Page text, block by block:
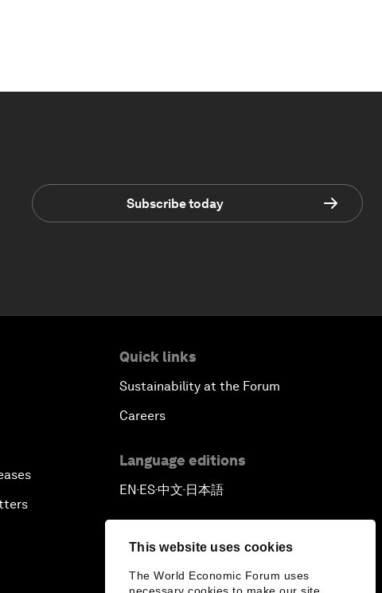
This website uses cookies
The World Economic Forum uses
Subscribe today
Quick links
Sustainability at the Forum
Careers
Language editions
EN▪ES▪中文▪ 日本語